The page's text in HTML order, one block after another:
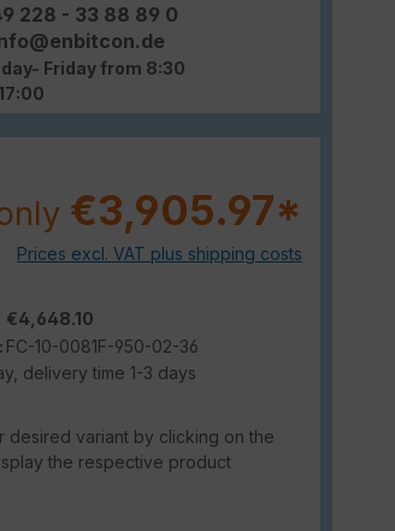
228 - 33 88 89 0
Friday from 8:30
€3,905.97*
Prices excl. VAT plus shipping costs
€4,648.10
FC-10-0081F-950-02-36
delivery time 1-3 days
desired variant by clicking on the
the respective product